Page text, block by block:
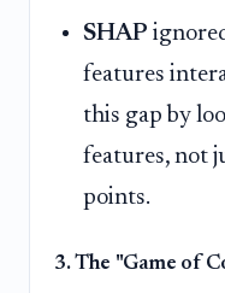
SHAP
features
this gap by
features, not
points.
3. The "Game of